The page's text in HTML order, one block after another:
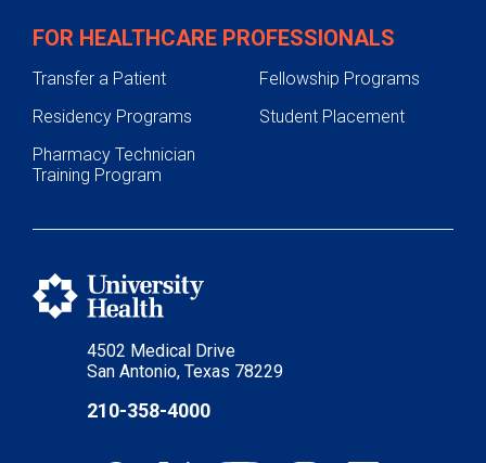
4502 Medical Drive
San Antonio, Texas 78229
210-358-4000
FOR HEALTHCARE PROFESSIONALS
Transfer a Patient
Fellowship Programs
Residency Programs
Student Placement
Pharmacy Technician
Training Program